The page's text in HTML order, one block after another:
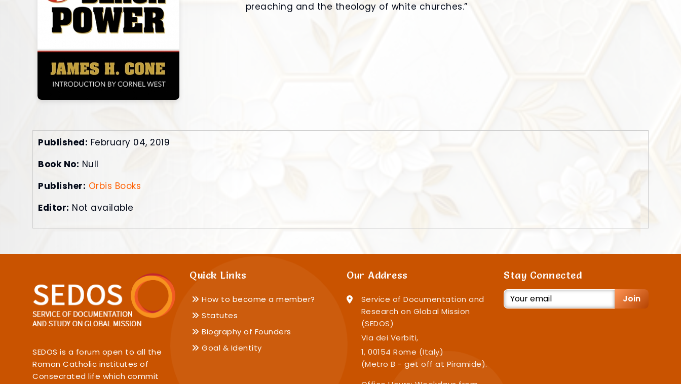
preaching and the theology of white churches.”
Published: February 04, 2019
Book No: Null
Publisher: Orbis Books
Editor: Not available
SEDOS is a forum open to all the
Roman Catholic institutes of
Consecrated life which commit
Quick Links
How to become a member?
Statutes
Biography of Founders
Goal & Identity
Our Address
Service of Documentation and
Research on Global Mission
(SEDOS)
Via dei Verbiti,
1, 00154 Rome (Italy)
(Metro B - get off at Piramide).
Stay Connected
Join